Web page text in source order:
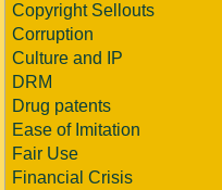
Copyright Sellouts
Corruption
Culture and IP
DRM
Drug patents
Ease of Imitation
Fair Use
Financial Crisis